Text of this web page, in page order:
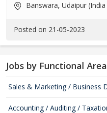
Banswara, Udaipur (India
Posted on 21-05-2023
Jobs by Functional Area
Sales & Marketing / Business
Accounting / Auditing /